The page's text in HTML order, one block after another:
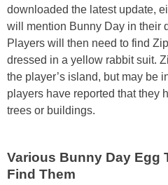
downloaded the latest update,
will mention Bunny Day in their
Players will then need to find
dressed in a yellow rabbit suit.
the player’s island, but may be
players have reported that they
trees or buildings.
Various Bunny Day Egg
Find Them